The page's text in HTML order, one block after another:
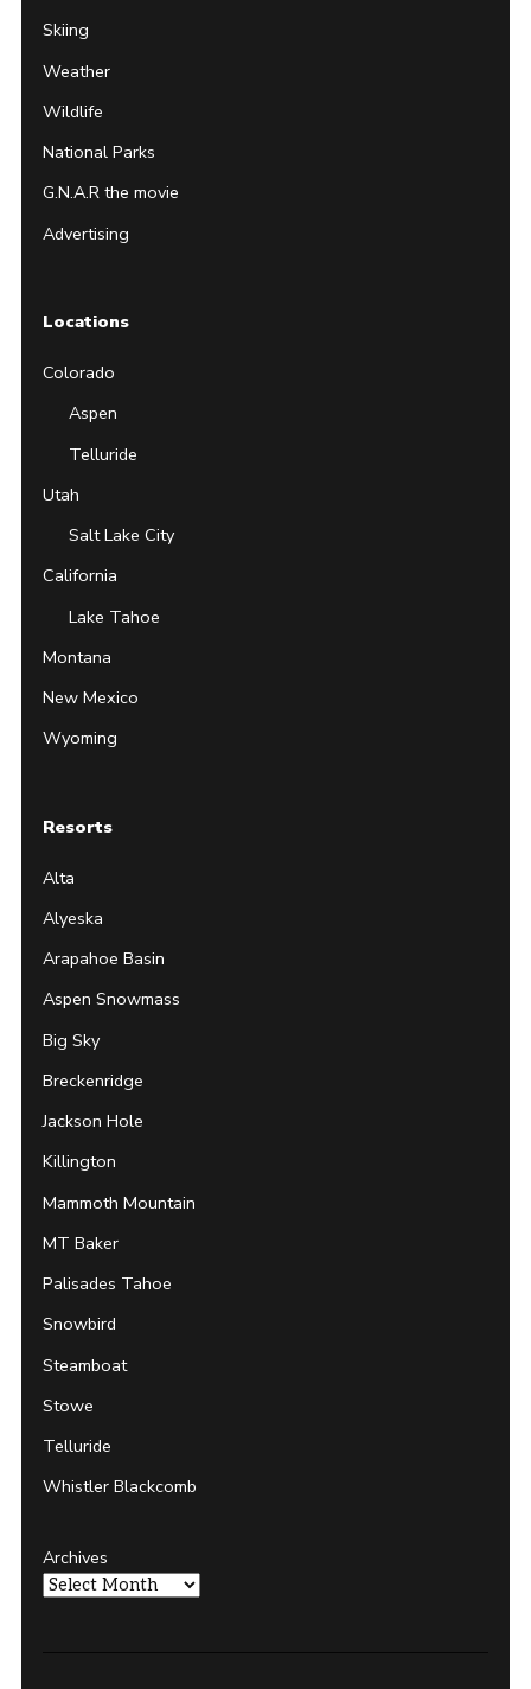
Skiing
Weather
Wildlife
National Parks
G.N.A.R the movie
Advertising
Locations
Colorado
Aspen
Telluride
Utah
Salt Lake City
California
Lake Tahoe
Montana
New Mexico
Wyoming
Resorts
Alta
Alyeska
Arapahoe Basin
Aspen Snowmass
Big Sky
Breckenridge
Jackson Hole
Killington
Mammoth Mountain
MT Baker
Palisades Tahoe
Snowbird
Steamboat
Stowe
Telluride
Whistler Blackcomb
Archives